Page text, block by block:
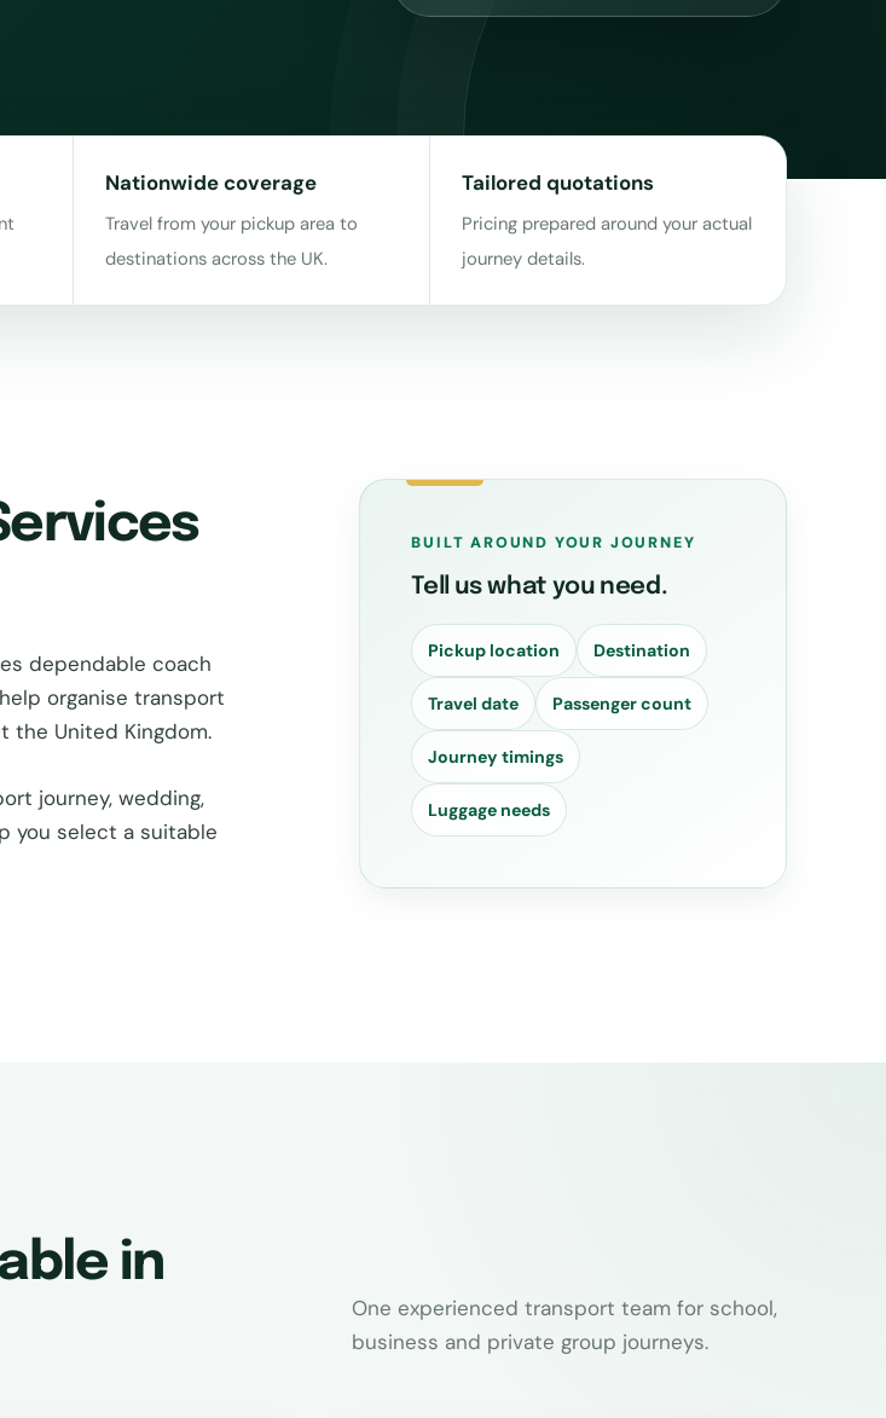
Nationwide coverage
Travel from your pickup area to
destinations across the UK.
Tailored quotations
Pricing prepared around your actual
journey details.
dependable coach
organise transport
the United Kingdom.
journey, wedding,
you select a suitable
BUILT AROUND YOUR JOURNEY
Tell us what you need.
Pickup location Destination
Travel date Passenger count
Journey timings
Luggage needs
in
One experienced transport team for school,
business and private group journeys.